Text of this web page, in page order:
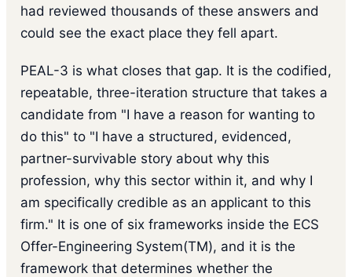
had reviewed thousands of these answers and
could see the exact place they fell apart.
PEAL-3 is what closes that gap. It is the codified,
repeatable, three-iteration structure that takes a
candidate from "I have a reason for wanting to
do this" to "I have a structured, evidenced,
partner-survivable story about why this
profession, why this sector within it, and why I
am specifically credible as an applicant to this
firm." It is one of six frameworks inside the ECS
Offer-Engineering System(TM), and it is the
framework that determines whether the